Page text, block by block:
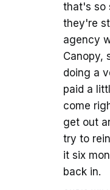
that's so
they're
agency
Canopy,
doing a
paid a
come
get out
try to
it six
back in.